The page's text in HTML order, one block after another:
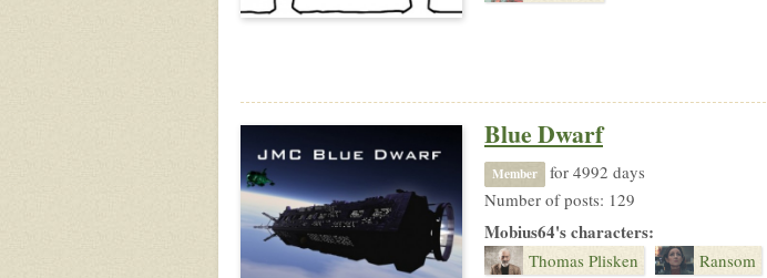
Blue Dwarf
Member
for 4992 days
Number of posts: 129
Mobius64's characters:
Thomas Plisken Ransom